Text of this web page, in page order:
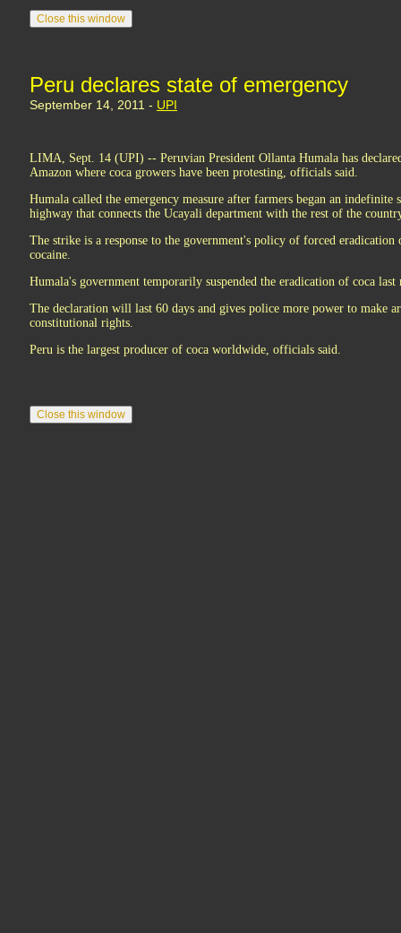
Peru declares state of emergency
September 14, 2011 - UPI
LIMA, Sept. 14 (UPI) -- Peruvian President Ollanta Humala has
Amazon where coca growers have been protesting, officials said.
Humala called the emergency measure after farmers began an
highway that connects the Ucayali department with the rest of the
The strike is a response to the government's policy of forced
cocaine.
Humala's government temporarily suspended the eradication of coca
The declaration will last 60 days and gives police more power to make
constitutional rights.
Peru is the largest producer of coca worldwide, officials said.